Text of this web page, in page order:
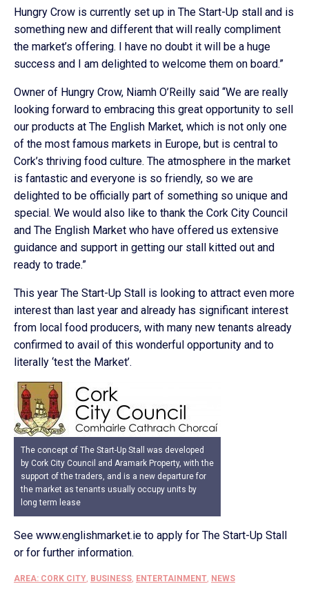
Hungry Crow is currently set up in The Start-Up stall and is
something new and different that will really compliment
the market’s offering. I have no doubt it will be a huge
success and I am delighted to welcome them on board.”
Owner of Hungry Crow, Niamh O’Reilly said “We are really
looking forward to embracing this great opportunity to sell
our products at The English Market, which is not only one
of the most famous markets in Europe, but is central to
Cork’s thriving food culture. The atmosphere in the market
is fantastic and everyone is so friendly, so we are
delighted to be officially part of something so unique and
special. We would also like to thank the Cork City Council
and The English Market who have offered us extensive
guidance and support in getting our stall kitted out and
ready to trade.”
This year The Start-Up Stall is looking to attract even more
interest than last year and already has significant interest
from local food producers, with many new tenants already
confirmed to avail of this wonderful opportunity and to
literally ‘test the Market’.
The concept of The Start-Up Stall was developed
by Cork City Council and Aramark Property, with the
support of the traders, and is a new departure for
the market as tenants usually occupy units by
long term lease
See www.englishmarket.ie to apply for The Start-Up Stall
or for further information.
AREA: CORK CITY BUSINESS ENTERTAINMENT NEWS